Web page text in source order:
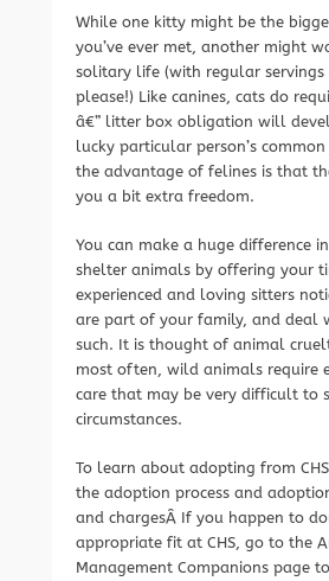
While one kitty might be the
you’ve ever met, another might
solitary life (with regular servings
please!) Like canines, cats do
â€” litter box obligation will
lucky particular person’s
the advantage of felines is that
you a bit extra freedom.
You can make a huge difference
shelter animals by offering your
experienced and loving sitters
are part of your family, and deal
such. It is thought of animal
most often, wild animals require
care that may be very difficult to
circumstances.
To learn about adopting from
the adoption process and
and chargesÂ If you happen to
appropriate fit at CHS, go to the
Management Companions page